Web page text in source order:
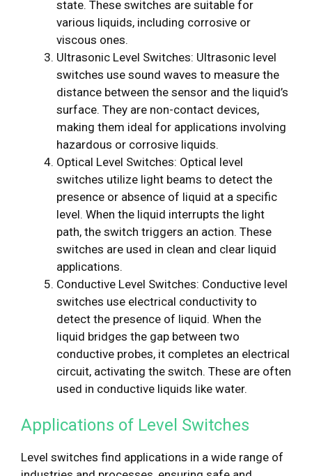
state. These switches are suitable for
various liquids, including corrosive or
viscous ones.
Ultrasonic Level Switches: Ultrasonic level
switches use sound waves to measure the
distance between the sensor and the liquid’s
surface. They are non-contact devices,
making them ideal for applications involving
hazardous or corrosive liquids.
Optical Level Switches: Optical level
switches utilize light beams to detect the
presence or absence of liquid at a specific
level. When the liquid interrupts the light
path, the switch triggers an action. These
switches are used in clean and clear liquid
applications.
Conductive Level Switches: Conductive level
switches use electrical conductivity to
detect the presence of liquid. When the
liquid bridges the gap between two
conductive probes, it completes an electrical
circuit, activating the switch. These are often
used in conductive liquids like water.
Applications of Level Switches
Level switches find applications in a wide range of